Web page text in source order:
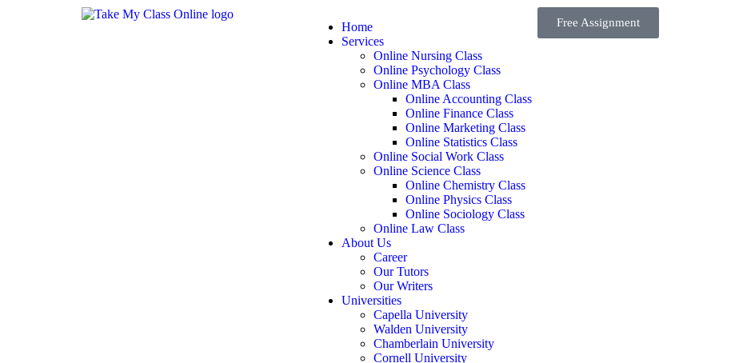
Home
Services
Online Nursing Class
Online Psychology Class
Online MBA Class
Online Accounting Class
Online Finance Class
Online Marketing Class
Online Statistics Class
Online Social Work Class
Online Science Class
Online Chemistry Class
Online Physics Class
Online Sociology Class
Online Law Class
About Us
Career
Our Tutors
Our Writers
Universities
Capella University
Walden University
Chamberlain University
Cornell University
Free Assignment